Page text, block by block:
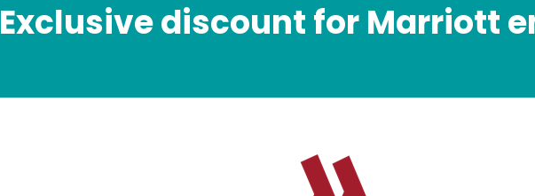
Exclusive discount for Marriott